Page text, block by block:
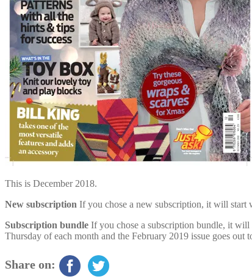
This is December 2018.
New subscription If you chose a new subscription, it will start
Subscription bundle If you chose a subscription bundle, it will
Thursday of each month and the February 2019 issue goes out
Share on: